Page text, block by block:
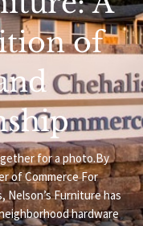
of
for a photo.By
of Commerce For
Furniture has
hardware